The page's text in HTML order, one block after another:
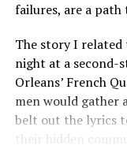
failures, are a path
The story I related
night at a second-
Orleans’ French
men would gather
belt out the lyrics
their hidden